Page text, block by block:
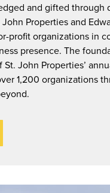
and gifted through
Properties and
profit organizations in
presence. The
John Properties’
1,200 organizations